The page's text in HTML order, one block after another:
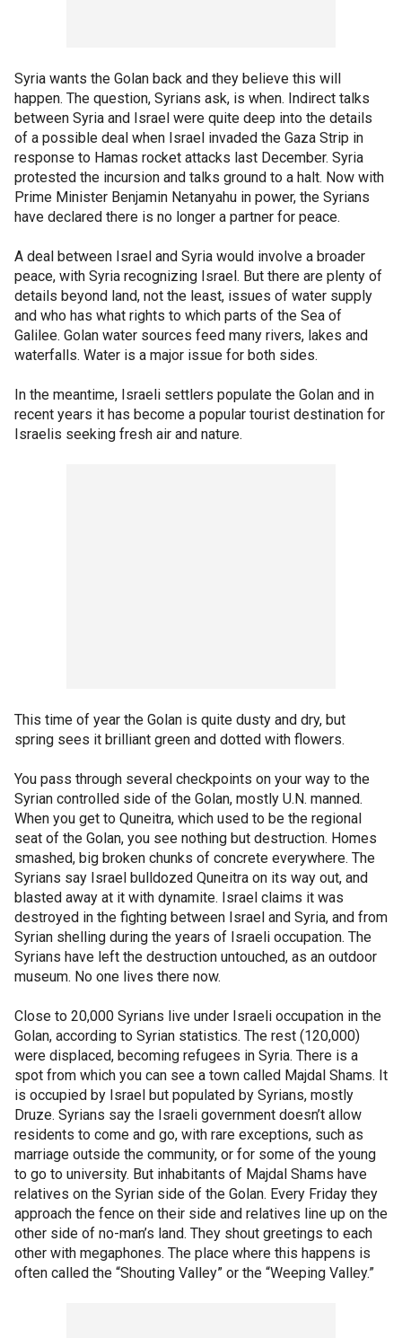
Syria wants the Golan back and they believe this will
happen. The question, Syrians ask, is when. Indirect talks
between Syria and Israel were quite deep into the details
of a possible deal when Israel invaded the Gaza Strip in
response to Hamas rocket attacks last December. Syria
protested the incursion and talks ground to a halt. Now with
Prime Minister Benjamin Netanyahu in power, the Syrians
have declared there is no longer a partner for peace.
A deal between Israel and Syria would involve a broader
peace, with Syria recognizing Israel. But there are plenty of
details beyond land, not the least, issues of water supply
and who has what rights to which parts of the Sea of
Galilee. Golan water sources feed many rivers, lakes and
waterfalls. Water is a major issue for both sides.
In the meantime, Israeli settlers populate the Golan and in
recent years it has become a popular tourist destination for
Israelis seeking fresh air and nature.
This time of year the Golan is quite dusty and dry, but
spring sees it brilliant green and dotted with flowers.
You pass through several checkpoints on your way to the
Syrian controlled side of the Golan, mostly U.N. manned.
When you get to Quneitra, which used to be the regional
seat of the Golan, you see nothing but destruction. Homes
smashed, big broken chunks of concrete everywhere. The
Syrians say Israel bulldozed Quneitra on its way out, and
blasted away at it with dynamite. Israel claims it was
destroyed in the fighting between Israel and Syria, and from
Syrian shelling during the years of Israeli occupation. The
Syrians have left the destruction untouched, as an outdoor
museum. No one lives there now.
Close to 20,000 Syrians live under Israeli occupation in the
Golan, according to Syrian statistics. The rest (120,000)
were displaced, becoming refugees in Syria. There is a
spot from which you can see a town called Majdal Shams. It
is occupied by Israel but populated by Syrians, mostly
Druze. Syrians say the Israeli government doesn’t allow
residents to come and go, with rare exceptions, such as
marriage outside the community, or for some of the young
to go to university. But inhabitants of Majdal Shams have
relatives on the Syrian side of the Golan. Every Friday they
approach the fence on their side and relatives line up on the
other side of no-man’s land. They shout greetings to each
other with megaphones. The place where this happens is
often called the “Shouting Valley” or the “Weeping Valley.”